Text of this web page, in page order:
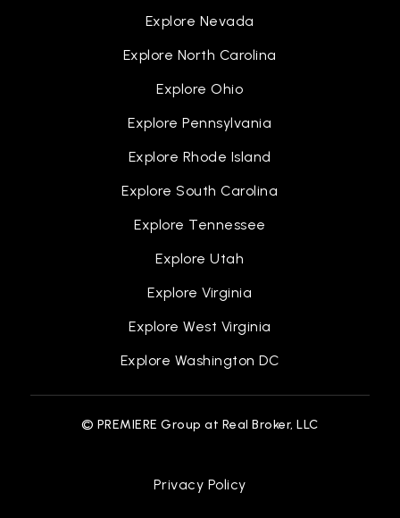
Weston Elementary School
810-591-8483
Gateway to Collegemott Community College
Public
9-12
WEBSITE
810-767-6134
WEBSITE
Explore Nevada
Explore North Carolina
Explore Ohio
Explore Pennsylvania
Explore Rhode Island
Explore South Carolina
Explore Tennessee
Explore Utah
Explore Virginia
Explore West Virginia
Explore Washington DC
© PREMIERE Group at Real Broker, LLC
Privacy Policy